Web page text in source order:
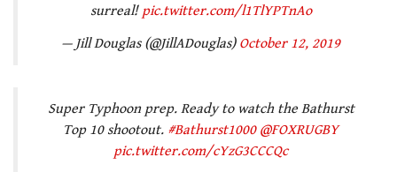
surreal! pic.twitter.com/l1TlYPTnAo
— Jill Douglas (@JillADouglas) October 12, 2019
Super Typhoon prep. Ready to watch the Bathurst
Top 10 shootout. #Bathurst1000 @FOXRUGBY
pic.twitter.com/cYzG3CCCQc